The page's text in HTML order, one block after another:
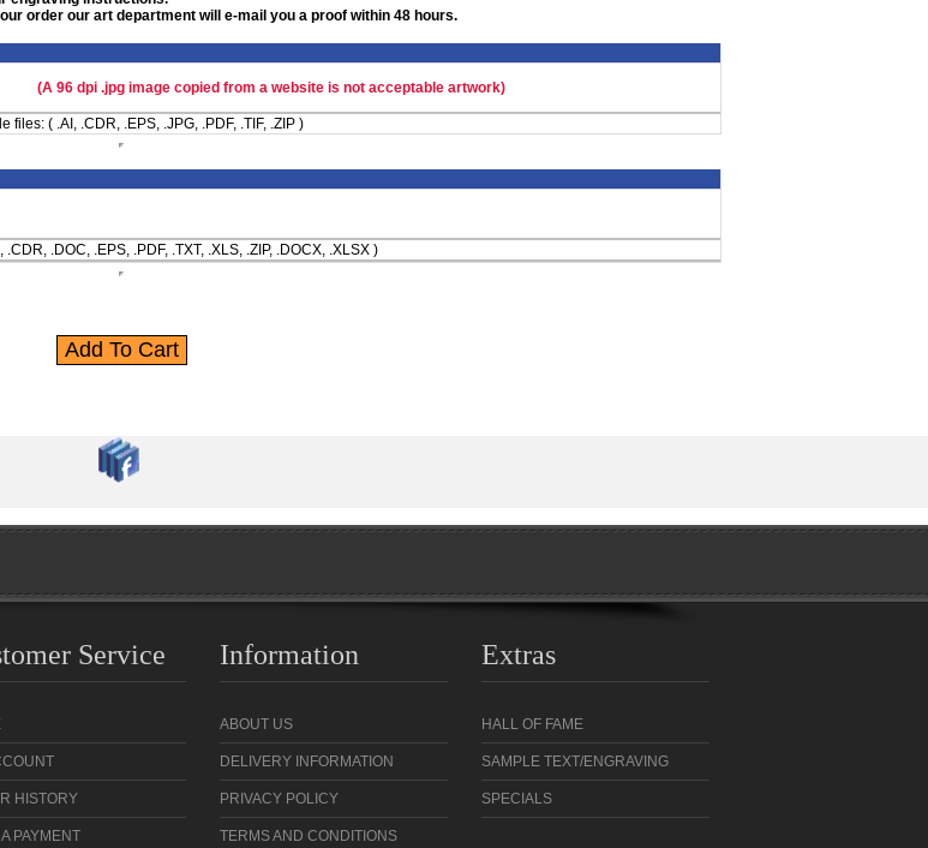
order our art department will e-mail you a proof within 48 hours.
(A 96 dpi .jpg image copied from a website is not acceptable artwork)
files: ( .AI, .CDR, .EPS, .JPG, .PDF, .TIF, .ZIP )
.DOC, .EPS, .PDF, .TXT, .XLS, .ZIP, .DOCX, .XLSX )
Service
HISTORY
PAYMENT
Information
ABOUT US
DELIVERY INFORMATION
PRIVACY POLICY
TERMS AND CONDITIONS
Extras
HALL OF FAME
SAMPLE TEXT/ENGRAVING
SPECIALS